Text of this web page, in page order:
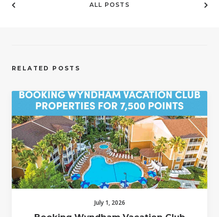
ALL POSTS
RELATED POSTS
July 1, 2026